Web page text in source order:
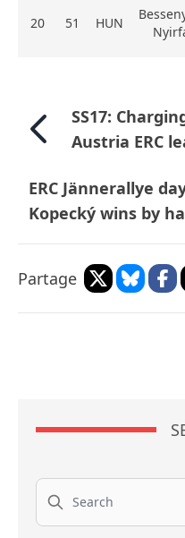
20 51 HUN
SS17:
Austria ERC
ERC Jännerallye
Kopecký wins by
Partage
Search